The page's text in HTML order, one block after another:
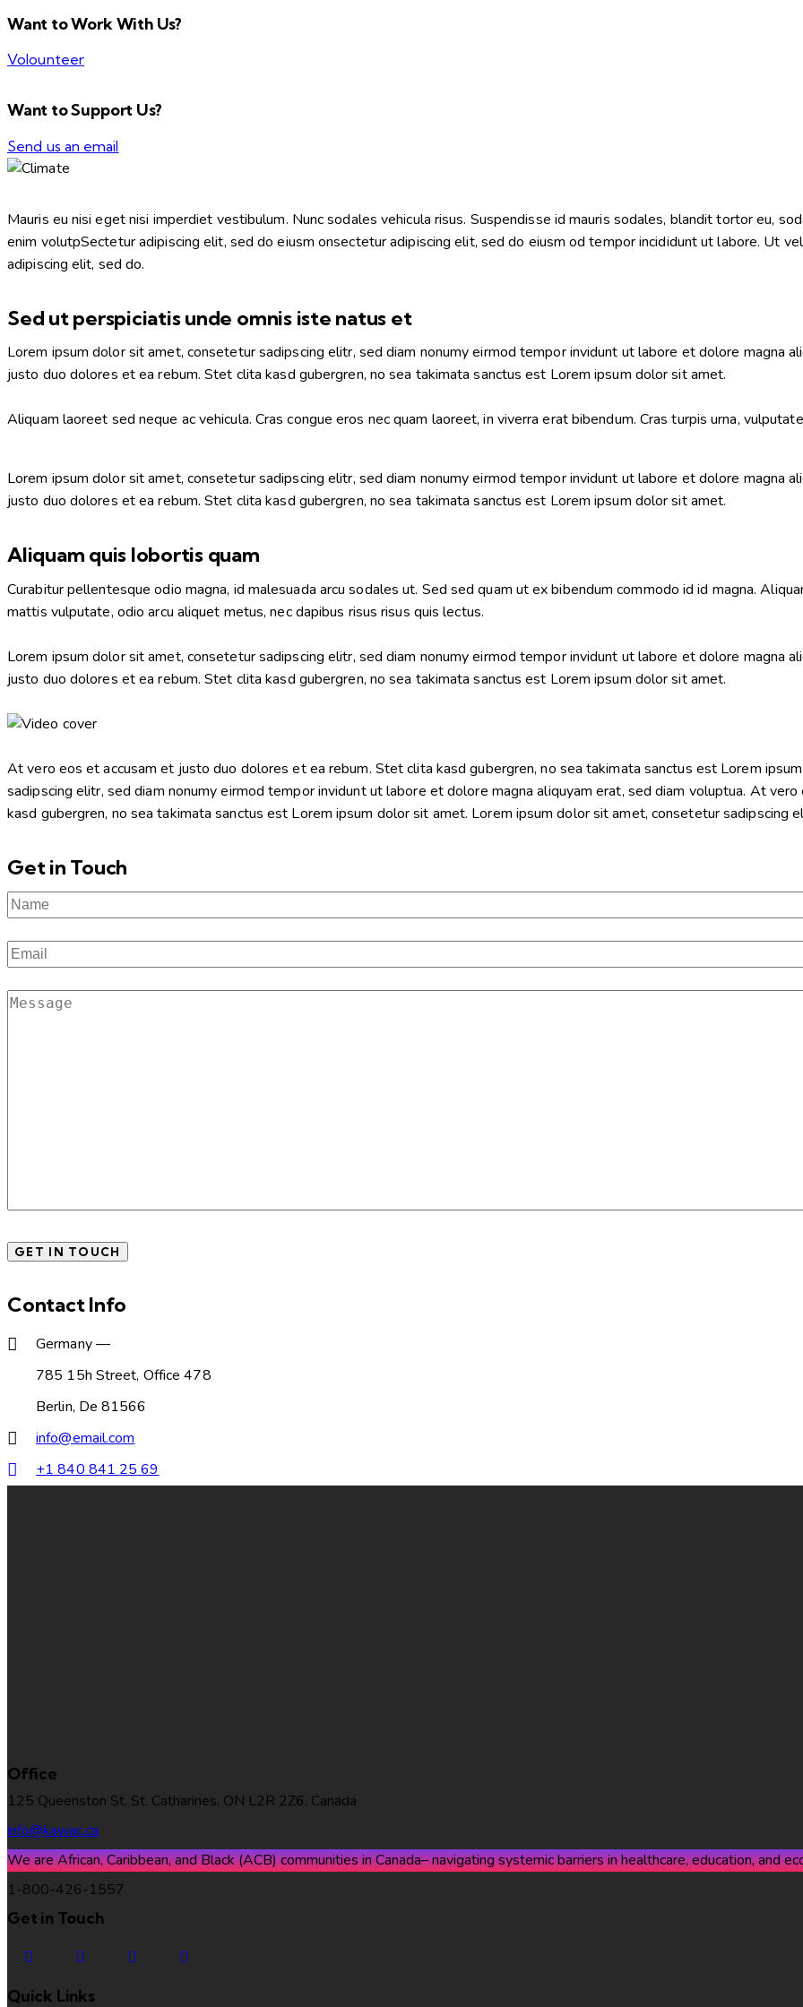
Want to Work With Us?
Volounteer
Want to Support Us?
Send us an email
Mauris eu nisi eget nisi imperdiet vestibulum. Nunc sodales vehicula risus. Suspendisse id mauris sodales, blandit tortor eu,
enim volutpSectetur adipiscing elit, sed do eiusm onsectetur adipiscing elit, sed do eiusm od tempor incididunt ut labore. Ut
adipiscing elit, sed do.
Sed ut perspiciatis unde omnis iste natus et
Lorem ipsum dolor sit amet, consetetur sadipscing elitr, sed diam nonumy eirmod tempor invidunt ut labore et dolore magna
justo duo dolores et ea rebum. Stet clita kasd gubergren, no sea takimata sanctus est Lorem ipsum dolor sit amet.
Aliquam laoreet sed neque ac vehicula. Cras congue eros nec quam laoreet, in viverra erat bibendum. Cras turpis urna,
Lorem ipsum dolor sit amet, consetetur sadipscing elitr, sed diam nonumy eirmod tempor invidunt ut labore et dolore magna
justo duo dolores et ea rebum. Stet clita kasd gubergren, no sea takimata sanctus est Lorem ipsum dolor sit amet.
Aliquam quis lobortis quam
Curabitur pellentesque odio magna, id malesuada arcu sodales ut. Sed sed quam ut ex bibendum commodo id id magna.
mattis vulputate, odio arcu aliquet metus, nec dapibus risus risus quis lectus.
Lorem ipsum dolor sit amet, consetetur sadipscing elitr, sed diam nonumy eirmod tempor invidunt ut labore et dolore magna
justo duo dolores et ea rebum. Stet clita kasd gubergren, no sea takimata sanctus est Lorem ipsum dolor sit amet.
At vero eos et accusam et justo duo dolores et ea rebum. Stet clita kasd gubergren, no sea takimata sanctus est Lorem
sadipscing elitr, sed diam nonumy eirmod tempor invidunt ut labore et dolore magna aliquyam erat, sed diam voluptua. At
kasd gubergren, no sea takimata sanctus est Lorem ipsum dolor sit amet. Lorem ipsum dolor sit amet, consetetur sadipscing
Get in Touch
Contact Info
Germany —
785 15h Street, Office 478
Berlin, De 81566
info@email.com
+1 840 841 25 69
Office
125 Queenston St, St. Catharines, ON L2R 2Z6, Canada
info@kawac.ca
We are African, Caribbean, and Black (ACB) communities in Canada– navigating systemic barriers in healthcare, education, and
1-800-426-1557
Get in Touch
Quick Links